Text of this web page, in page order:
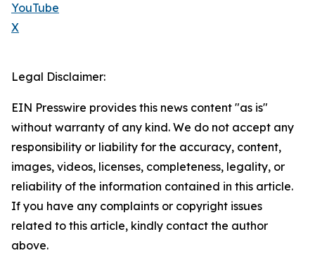
YouTube
X
Legal Disclaimer:
EIN Presswire provides this news content "as is"
without warranty of any kind. We do not accept any
responsibility or liability for the accuracy, content,
images, videos, licenses, completeness, legality, or
reliability of the information contained in this article.
If you have any complaints or copyright issues
related to this article, kindly contact the author
above.